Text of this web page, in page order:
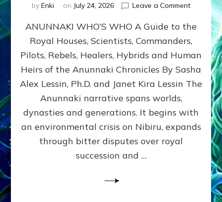
by Enki on July 24, 2026 Leave a Commenton
WHO’S
ongoing,
and
growing
by
Alex
Ph.D.
ANUNNAKI WHO’S WHO A Guide to the
Royal Houses, Scientists, Commanders,
Pilots, Rebels, Healers, Hybrids and Human
Heirs of the Anunnaki Chronicles By Sasha
Alex Lessin, Ph.D. and Janet Kira Lessin The
Anunnaki narrative spans worlds,
dynasties and generations. It begins with
an environmental crisis on Nibiru, expands
through bitter disputes over royal
succession and …